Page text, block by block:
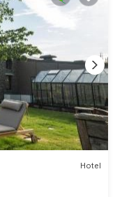
Hotel